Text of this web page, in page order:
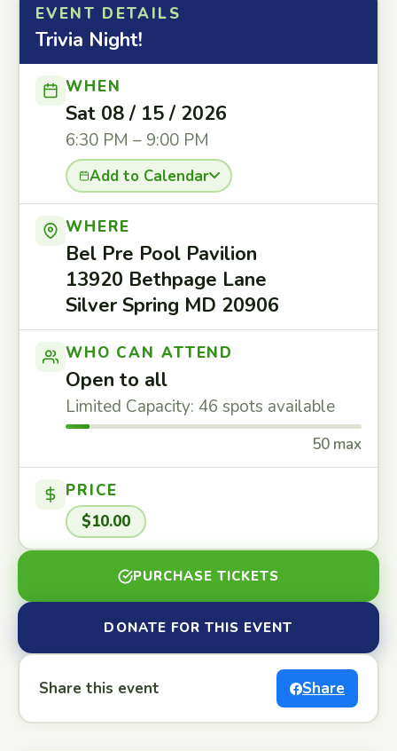
EVENT DETAILS
Trivia Night!
WHEN
Sat 08 / 15 / 2026
6:30 PM – 9:00 PM
Add to Calendar
WHERE
Bel Pre Pool Pavilion
13920 Bethpage Lane
Silver Spring MD 20906
WHO CAN ATTEND
Open to all
Limited Capacity: 46 spots available
50 max
PRICE
$10.00
PURCHASE TICKETS
DONATE FOR THIS EVENT
Share this event Share